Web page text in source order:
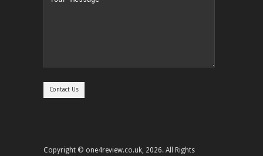
Copyright © one4review.co.uk, 2026. All Rights